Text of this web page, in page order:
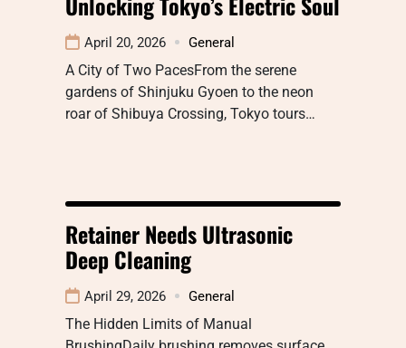
April 20, 2026 General
A City of Two PacesFrom the serene
gardens of Shinjuku Gyoen to the neon
roar of Shibuya Crossing, Tokyo tours…
Retainer Needs Ultrasonic
Deep Cleaning
April 29, 2026 General
The Hidden Limits of Manual